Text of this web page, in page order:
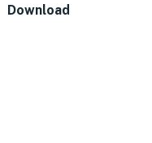
Download